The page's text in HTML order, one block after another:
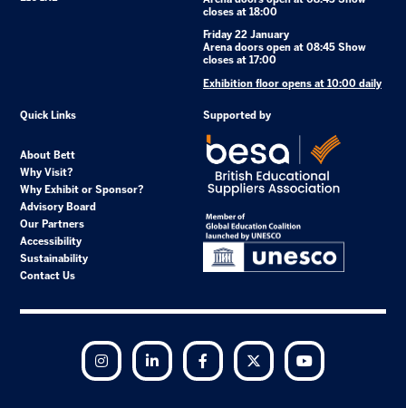
closes at 18:00
Friday 22 January
Arena doors open at 08:45 Show
closes at 17:00
Exhibition floor opens at 10:00 daily
Quick Links
About Bett
Why Visit?
Why Exhibit or Sponsor?
Advisory Board
Our Partners
Accessibility
Sustainability
Contact Us
Supported by
Instagram LinkedIn Facebook Twitter